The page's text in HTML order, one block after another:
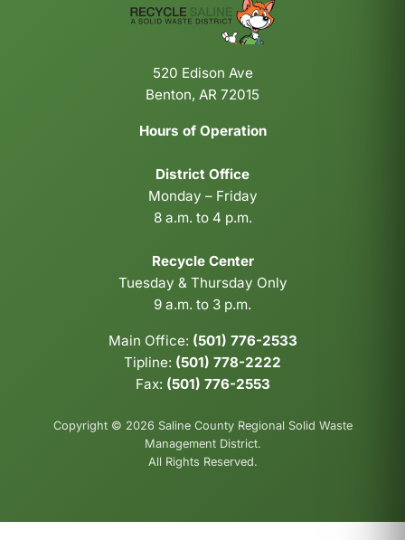
520 Edison Ave
Benton, AR 72015
Hours of Operation
District Office
Monday – Friday
8 a.m. to 4 p.m.
Recycle Center
Tuesday & Thursday Only
9 a.m. to 3 p.m.
Main Office: (501) 776-2533
Tipline: (501) 778-2222
Fax: (501) 776-2553
Copyright © 2026 Saline County Regional Solid Waste
Management District.
All Rights Reserved.